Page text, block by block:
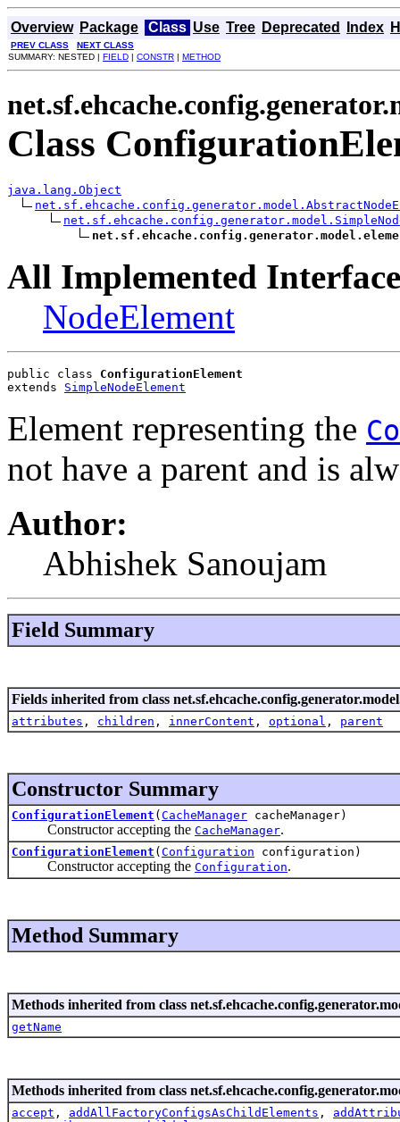
Overview Package Class Use Tree Deprecated Index
PREV CLASS
NEXT CLASS
SUMMARY: NESTED | FIELD | CONSTR | METHOD
Class
java.lang.Object
All Implemented
NodeElement
public class ConfigurationElement
extends SimpleNodeElement
Element representing the
not have a parent and is
Author:
Abhishek Sanoujam
Field Summary
Fields inherited from class
attributes , children , innerContent , optional , parent
Constructor Summary
ConfigurationElement ( CacheManager cacheManager)
Constructor accepting the CacheManager.
ConfigurationElement ( Configuration configuration)
Constructor accepting the Configuration.
Method Summary
Methods inherited from class
getName
Methods inherited from class
accept , addAllFactoryConfigsAsChildElements ,